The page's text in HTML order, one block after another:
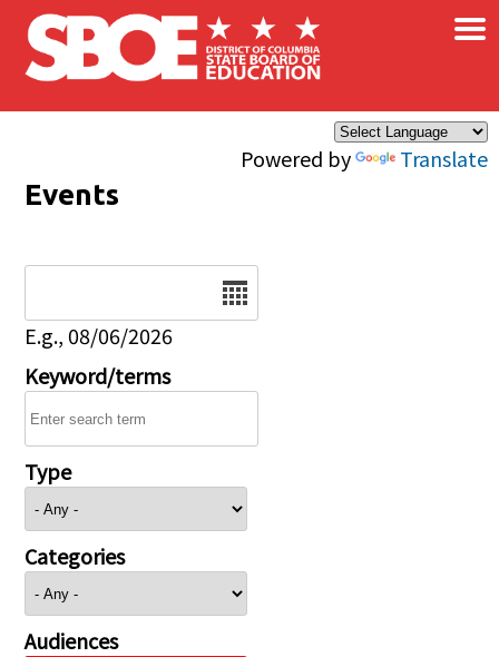
Skip to main content
Powered by Translate
×
Events
E.g., 08/06/2026
Keyword/terms
Type
Categories
Audiences